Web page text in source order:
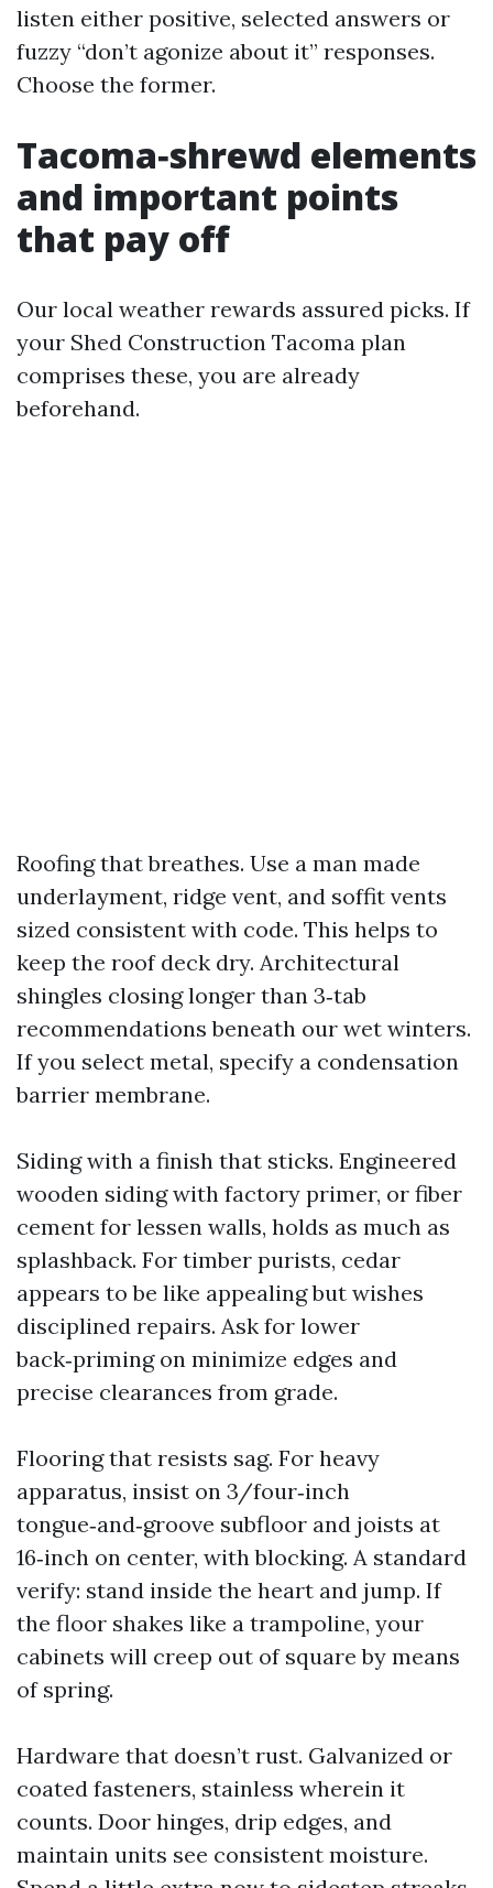
listen either positive, selected answers or
fuzzy “don’t agonize about it” responses.
Choose the former.
Tacoma‑shrewd elements
and important points
that pay off
Our local weather rewards assured picks. If
your Shed Construction Tacoma plan
comprises these, you are already
beforehand.
Roofing that breathes. Use a man made
underlayment, ridge vent, and soffit vents
sized consistent with code. This helps to
keep the roof deck dry. Architectural
shingles closing longer than 3‑tab
recommendations beneath our wet winters.
If you select metal, specify a condensation
barrier membrane.
Siding with a finish that sticks. Engineered
wooden siding with factory primer, or fiber
cement for lessen walls, holds as much as
splashback. For timber purists, cedar
appears to be like appealing but wishes
disciplined repairs. Ask for lower
back‑priming on minimize edges and
precise clearances from grade.
Flooring that resists sag. For heavy
apparatus, insist on 3/four‑inch
tongue‑and‑groove subfloor and joists at
16‑inch on center, with blocking. A standard
verify: stand inside the heart and jump. If
the floor shakes like a trampoline, your
cabinets will creep out of square by means
of spring.
Hardware that doesn’t rust. Galvanized or
coated fasteners, stainless wherein it
counts. Door hinges, drip edges, and
maintain units see consistent moisture.